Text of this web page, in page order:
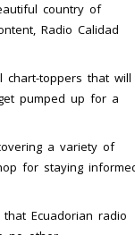
country of
Radio Calidad
toppers that will
pumped up for a
a variety of
for staying
Ecuadorian radio